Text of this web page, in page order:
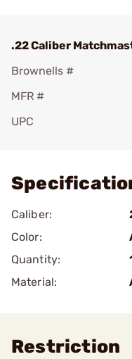
.22 Caliber
Brownells #
MFR #
UPC
Caliber:
Color:
Quantity:
Material:
Restriction